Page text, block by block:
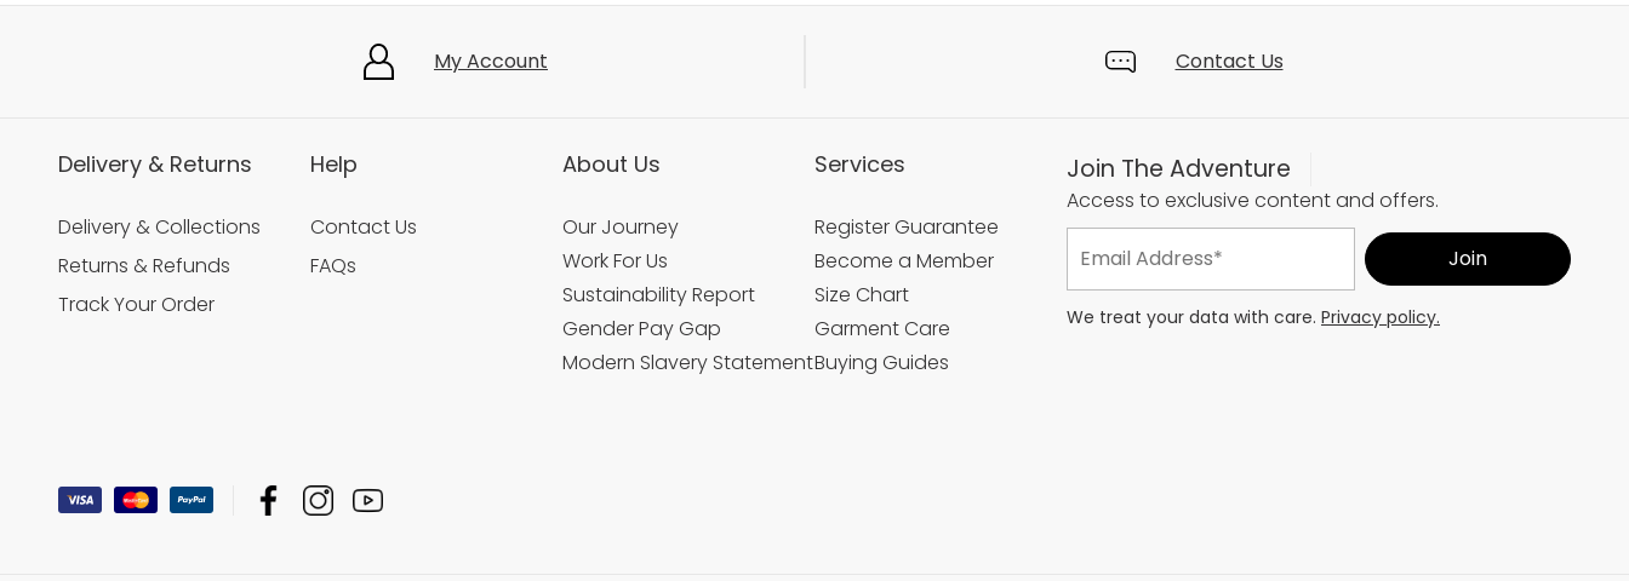
My Account Contact Us
Delivery & Returns
Delivery & Collections
Returns & Refunds
Track Your Order
Help
Contact Us
FAQs
About Us
Our Journey
Work For Us
Sustainability Report
Gender Pay Gap
Modern Slavery Statement
Services
Register Guarantee
Become a Member
Size Chart
Garment Care
Buying Guides
Join The Adventure
Access to exclusive content and offers.
We treat your data with care. Privacy policy.